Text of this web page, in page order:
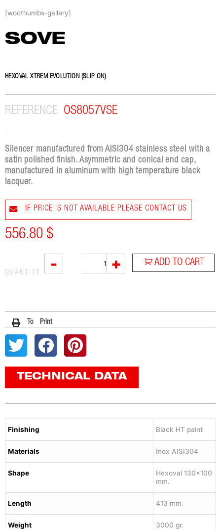
to[woothumbs-gallery]
SOVE
HEXOVAL XTREM EVOLUTION (SLIP ON)
REFERENCE OS8057VSE
Silencer manufactured from AISI304 stainless steel with a
satin polished finish. Asymmetric and conical end cap,
manufactured in aluminum with high temperature black
lacquer.
IF PRICE IS NOT AVAILABLE PLEASE CONTACT US
556.80 $
- + ADD TO CART
QUANTITY
To Print
TECHNICAL DATA
Finishing Black HT paint
Materials Inox AISI304
Shape
Hexoval 130×100
mm.
Length 413 mm.
Weight 3000 gr.